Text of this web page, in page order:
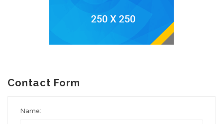
Contact Form
Name: